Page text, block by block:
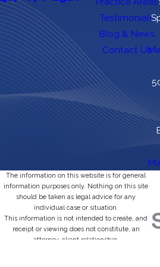
Testimonials
Blog & News
Contact Us
The information on this website is for general
information purposes only. Nothing on this site
should be taken as legal advice for any
individual case or situation.
This information is not intended to create, and
receipt or viewing does not constitute, an
attorney-client relationship.